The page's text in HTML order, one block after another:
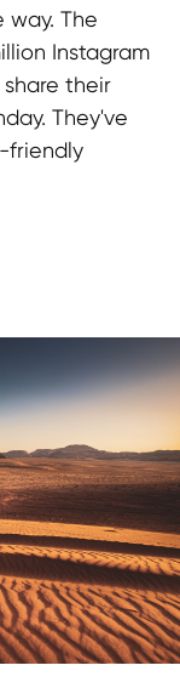
The
Instagram
their
They've
friendly